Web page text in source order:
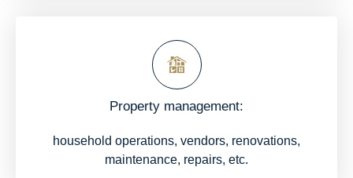
Property management:
household operations, vendors, renovations,
maintenance, repairs, etc.